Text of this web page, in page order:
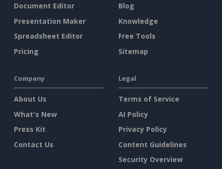
Document Editor
Presentation Maker
Spreadsheet Editor
Pricing
Blog
Knowledge
Free Tools
Sitemap
Company
About Us
What's New
Press Kit
Contact Us
Legal
Terms of Service
AI Policy
Privacy Policy
Content Guidelines
Security Overview